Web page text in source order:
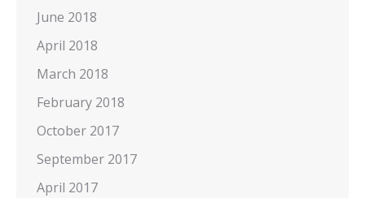
June 2018
April 2018
March 2018
February 2018
October 2017
September 2017
April 2017